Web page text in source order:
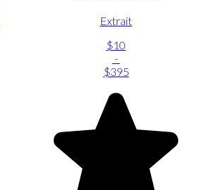
Extrait
$10
-
$395